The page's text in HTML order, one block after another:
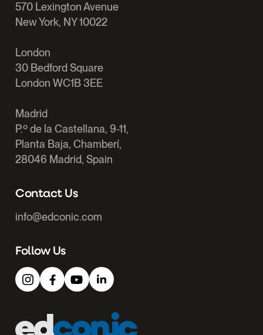
570 Lexington Avenue
New York, NY 10022
London
30 Bedford Square
London WC1B 3EE
Madrid
P.º de la Castellana, 9-11,
Planta Baja, Chamberí,
28046 Madrid, Spain
Contact Us
info@edconic.com
Follow Us